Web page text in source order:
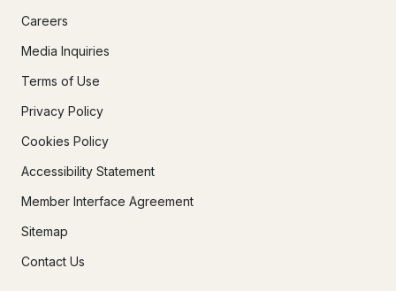
Careers
Media Inquiries
Terms of Use
Privacy Policy
Cookies Policy
Accessibility Statement
Member Interface Agreement
Sitemap
Contact Us